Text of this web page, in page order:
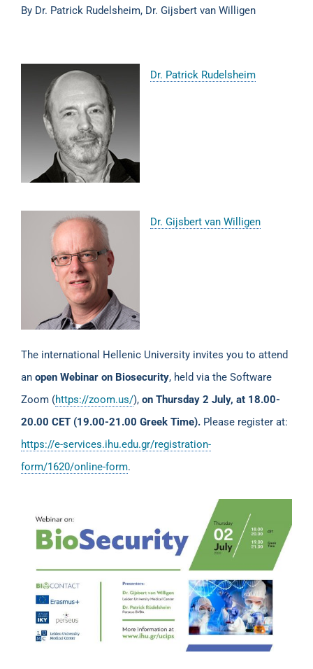
By Dr. Patrick Rudelsheim, Dr. Gijsbert van Willigen
Dr. Patrick Rudelsheim
Dr. Gijsbert van Willigen
The international Hellenic University invites you to attend
an open Webinar on Biosecurity, held via the Software
Zoom (https://zoom.us/), on Thursday 2 July, at 18.00-
20.00 CET (19.00-21.00 Greek Time). Please register at:
https://e-services.ihu.edu.gr/registration-
form/1620/online-form.